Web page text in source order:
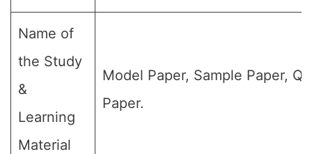
Name of
the Study
&
Learning
Material
Model Paper, Sample Paper,
Paper.